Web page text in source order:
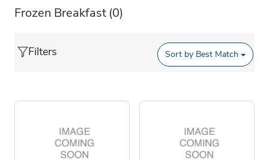
Frozen Breakfast (0)
Filters Sort by Best Match